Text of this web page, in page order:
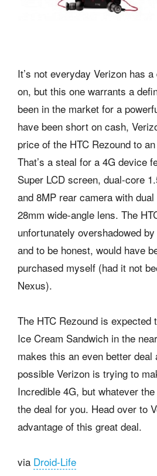
It’s not everyday Verizon has
on, but this one warrants a
been in the market for a
have been short on cash,
price of the HTC Rezound to
That’s a steal for a 4G device
Super LCD screen, dual-core
and 8MP rear camera with
28mm wide-angle lens. The
unfortunately overshadowed
and to be honest, would have
purchased myself (had it not
Nexus).
The HTC Rezound is expected
Ice Cream Sandwich in the
makes this an even better deal
possible Verizon is trying to
Incredible 4G, but whatever
the deal for you. Head over to
advantage of this great deal.
via Droid-Life